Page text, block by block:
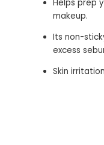
Helps prep
makeup.
Its non-
excess
Skin